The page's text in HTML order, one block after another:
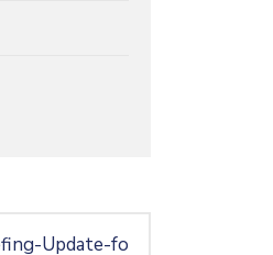
Update-fo